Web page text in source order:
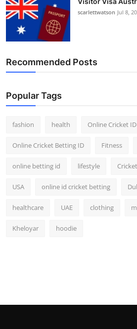
scarlettwatson Jul 8,
Recommended Posts
Popular Tags
fashion health Online Cricket ID
Online Cricket Betting ID Fitness
online betting id lifestyle
USA online id cricket betting
healthcare UAE clothing
Kheloyar hoodie